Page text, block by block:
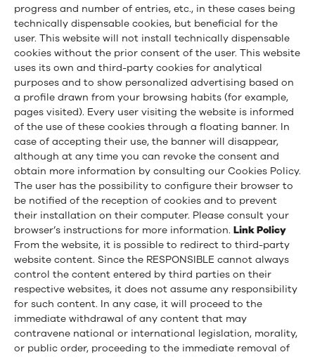
progress and number of entries, etc., in these cases being
technically dispensable cookies, but beneficial for the
user. This website will not install technically dispensable
cookies without the prior consent of the user. This website
uses its own and third-party cookies for analytical
purposes and to show personalized advertising based on
a profile drawn from your browsing habits (for example,
pages visited). Every user visiting the website is informed
of the use of these cookies through a floating banner. In
case of accepting their use, the banner will disappear,
although at any time you can revoke the consent and
obtain more information by consulting our Cookies Policy.
The user has the possibility to configure their browser to
be notified of the reception of cookies and to prevent
their installation on their computer. Please consult your
browser’s instructions for more information. Link Policy
From the website, it is possible to redirect to third-party
website content. Since the RESPONSIBLE cannot always
control the content entered by third parties on their
respective websites, it does not assume any responsibility
for such content. In any case, it will proceed to the
immediate withdrawal of any content that may
contravene national or international legislation, morality,
or public order, proceeding to the immediate removal of